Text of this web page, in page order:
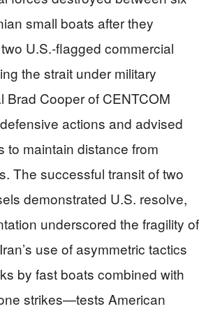
small boats after they
U.S.-flagged commercial
the strait under military
Brad Cooper of CENTCOM
actions and advised
to maintain distance from
The successful transit of two
demonstrated U.S. resolve,
underscored the fragility of
use of asymmetric tactics
by fast boats combined with
strikes—tests American